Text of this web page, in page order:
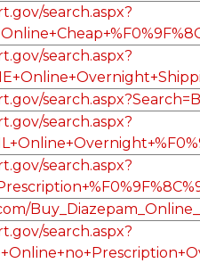
search.aspx?
search.aspx?
search.aspx?
search.aspx?
search.aspx?